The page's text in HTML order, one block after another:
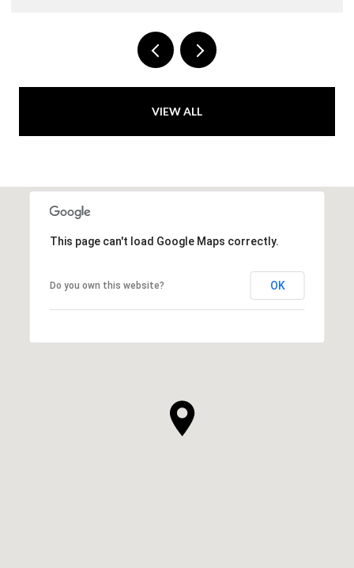
VIEW ALL
This page can't load Google Maps correctly.
Do you own this website? OK